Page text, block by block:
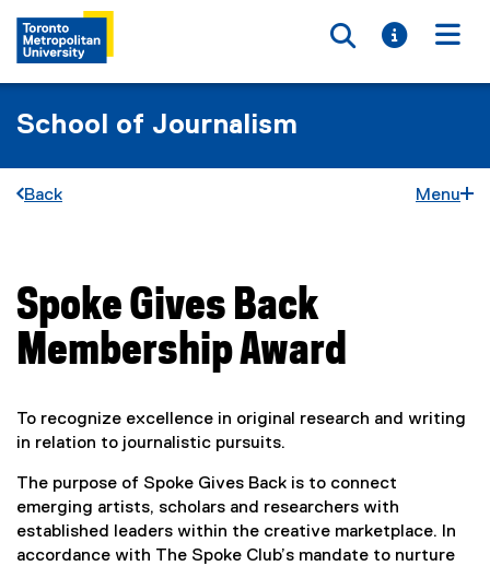
Toggle
Toggle
School of Journalism
Back Menu
You are now in the main content area
Spoke Gives Back
Membership Award
To recognize excellence in original research and writing
in relation to journalistic pursuits.
The purpose of Spoke Gives Back is to connect
emerging artists, scholars and researchers with
established leaders within the creative marketplace. In
accordance with The Spoke Club’s mandate to nurture